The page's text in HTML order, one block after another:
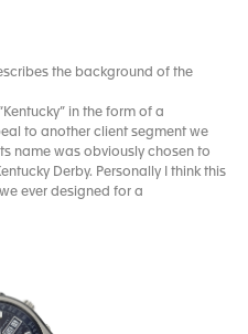
the background of the
in the form of a
to another client segment we
name was obviously chosen to
Derby. Personally I think this
ever designed for a